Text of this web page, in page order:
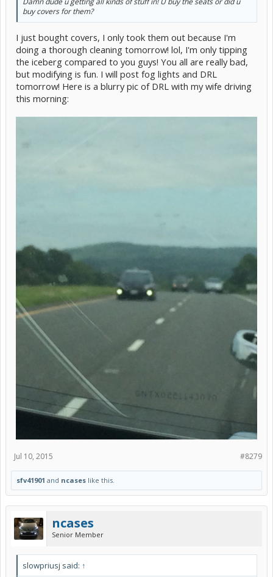
buy covers for them?
I just bought covers, I only took them out because I'm
doing a thorough cleaning tomorrow! lol, I'm only tipping
the iceberg compared to you guys! You all are really bad,
but modifying is fun. I will post fog lights and DRL
tomorrow! Here is a blurry pic of DRL with my wife driving
this morning:
#8279
Jul 10, 2015
sfv41901 and ncases like this.
ncases
Senior Member
slowpriusj said: ↑